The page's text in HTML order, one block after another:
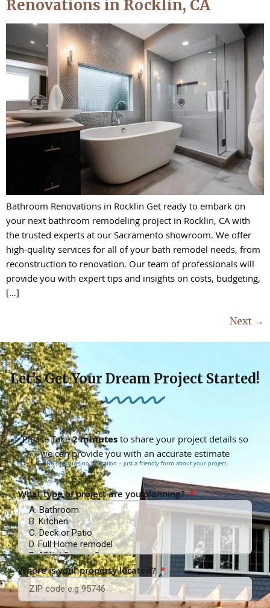
Renovations in Rocklin, CA
Bathroom Renovations in Rocklin Get ready to embark on
your next bathroom remodeling project in Rocklin, CA with
the trusted experts at our Sacramento showroom. We offer
high-quality services for all of your bath remodel needs, from
reconstruction to renovation. Our team of professionals will
provide you with expert tips and insights on costs, budgeting,
[…]
Next →
Let’s Get Your Dream Project Started!
Please Take2 minutesto share your project details so
we can provide you with an accurate estimate
*No pressure, no obligation – just a friendly form about your project.
What type of project are you planning?
Where is your property located?